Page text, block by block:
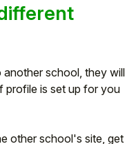
school, they will
profile is set up for you
other school's site, get